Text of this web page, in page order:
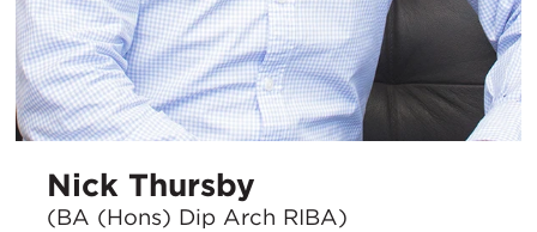
Nick Thursby
(BA (Hons) Dip Arch RIBA)